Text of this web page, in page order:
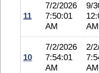
11
7/2/2026
7:50:01
AM
9/
AM
10
7/2/2026
7:54:01
AM
2/
AM